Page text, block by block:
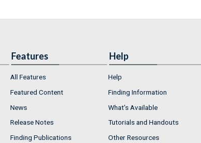
Features
All Features
Featured Content
News
Release Notes
Finding Publications
Help
Help
Finding Information
What's Available
Tutorials and Handouts
Other Resources